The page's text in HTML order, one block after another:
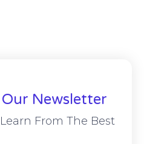
Newsletter
From The Best